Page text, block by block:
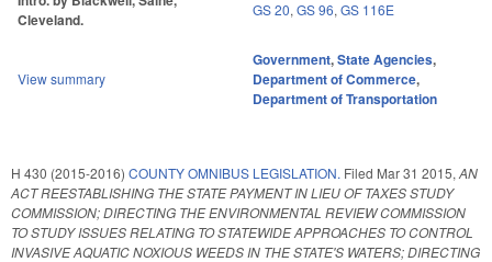
Cleveland.
GS 20, GS 96, GS 116E
View summary
Government,State Agencies,
Department of Commerce,
Department of Transportation
H 430 (2015-2016) COUNTY OMNIBUS LEGISLATION. Filed Mar 31 2015, AN
ACT REESTABLISHING THE STATE PAYMENT IN LIEU OF TAXES STUDY
COMMISSION; DIRECTING THE ENVIRONMENTAL REVIEW COMMISSION
TO STUDY ISSUES RELATING TO STATEWIDE APPROACHES TO CONTROL
INVASIVE AQUATIC NOXIOUS WEEDS IN THE STATE'S WATERS; DIRECTING